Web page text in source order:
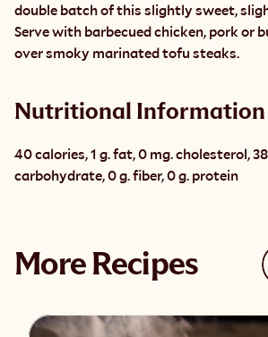
double batch of this slightly sweet,
Serve with barbecued chicken, pork or
over smoky marinated tofu steaks.
Nutritional Information
40 calories, 1 g. fat, 0 mg. cholesterol,
carbohydrate, 0 g. fiber, 0 g. protein
More Recipes